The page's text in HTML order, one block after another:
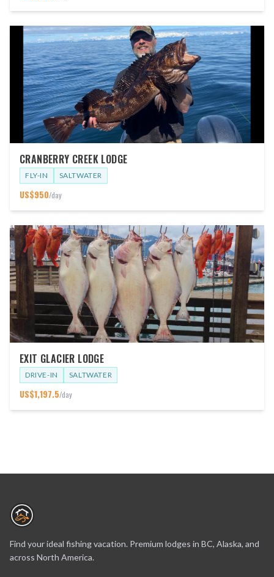
CRANBERRY CREEK LODGE
FLY-IN SALTWATER
US$950/day
EXIT GLACIER LODGE
DRIVE-IN SALTWATER
US$1,197.5/day
Find your ideal fishing vacation. Premium lodges in BC, Alaska, and
across North America.